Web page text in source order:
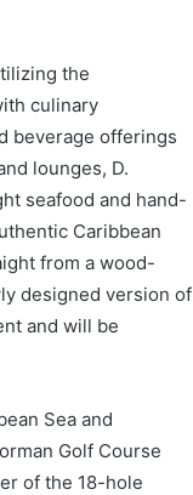
the
culinary
beverage offerings
lounges, D.
seafood and hand-
Caribbean
from a wood-
designed version of
and will be
Sea and
Golf Course
of the 18-hole